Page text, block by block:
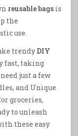
reusable bags is
the
use.
trendy DIY
fast, taking
just a few
and Unique
groceries,
to unleash
these easy